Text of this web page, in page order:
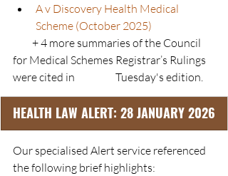
A v Discovery Health Medical
Scheme (October 2025)
for Medical Schemes Registrar’s Rulings
were cited in                   Tuesday's edition.
HEALTH LAW ALERT: 28 JANUARY 2026
Our specialised Alert service referenced
the following brief highlights: